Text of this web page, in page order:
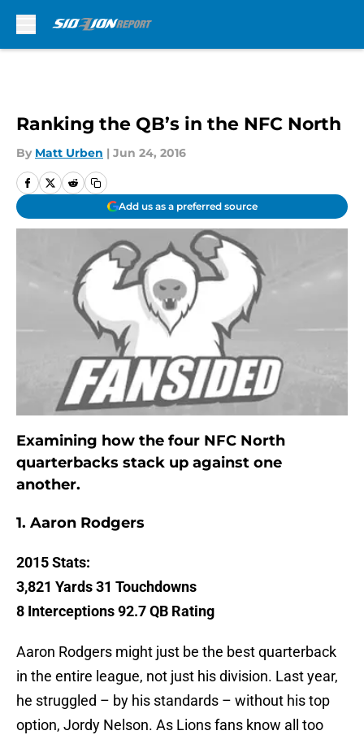
Ranking the QB’s in the NFC North
By Matt Urben | Jun 24, 2016
Add us as a preferred source
Examining how the four NFC North
quarterbacks stack up against one
another.
1. Aaron Rodgers
2015 Stats:
3,821 Yards 31 Touchdowns
8 Interceptions 92.7 QB Rating
Aaron Rodgers might just be the best quarterback
in the entire league, not just his division. Last year,
he struggled – by his standards – without his top
option, Jordy Nelson. As Lions fans know all too